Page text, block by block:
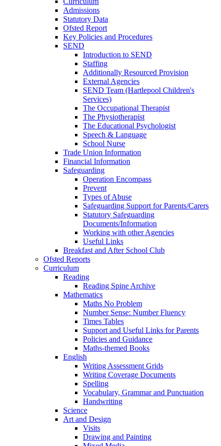
Admissions
Statutory Data
Ofsted Report
Key Policies and Procedures
SEND
Introduction to SEND
Staffing
Additionally Resourced Provision
External Agencies
SEND Team (Hartlepool Children's
Services)
The Occupational Therapist
The Physiotherapist
The Educational Psychologist
Speech & Language
School Nurse
Trade Union Information
Financial Information
Safeguarding
Operation Encompass
Prevent
Types of Abuse
Safeguarding Support for Parents/Carers
Statutory Safeguarding
Documents/Information
Working with other Agencies
Useful Links
Breakfast and After School Club
Ofsted Reports
Curriculum
Reading
Reading Spine Archive
Mathematics
Maths No Problem
Number Sense: Number Fluency
Times Tables
Support and Useful Links for Parents
Policies and Guidance
Maths-themed Books
English
Writing Assessment Grids
Writing Coverage Documents
Spelling
Vocabulary, Grammar and Punctuation
Handwriting
Science
Art and Design
Visits
Drawing and Painting